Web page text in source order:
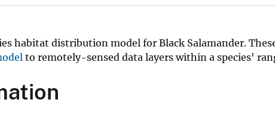
habitat distribution model for Black Salamander.
to remotely-sensed data layers within a species'